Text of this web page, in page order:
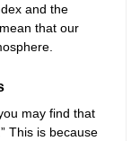
and the
that our
may find that
This is because